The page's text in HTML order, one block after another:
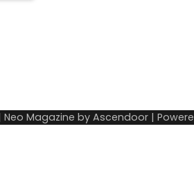
Neo Magazine by Ascendoor |